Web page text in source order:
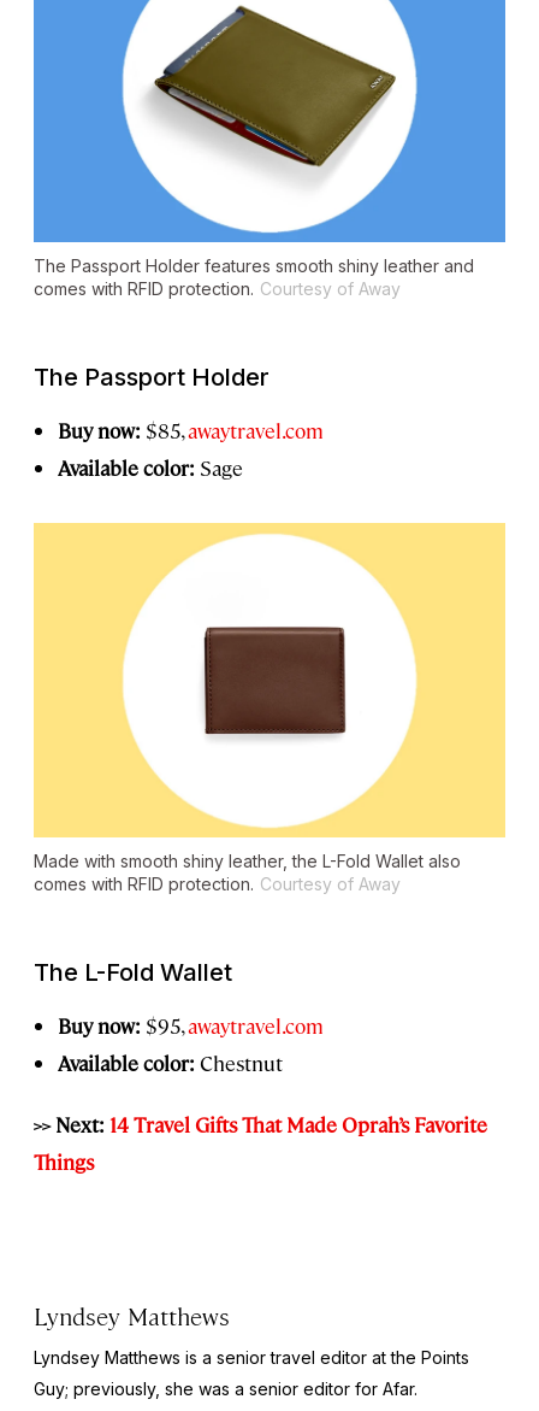
The Passport Holder features smooth shiny leather and
comes with RFID protection. Courtesy of Away
The Passport Holder
Buy now: $85,awaytravel.com
Available color: Sage
Made with smooth shiny leather, the L-Fold Wallet also
comes with RFID protection. Courtesy of Away
The L-Fold Wallet
Buy now: $95,awaytravel.com
Available color: Chestnut
>> Next: 14 Travel Gifts That Made Oprah’s Favorite
Things
Lyndsey Matthews
Lyndsey Matthews is a senior travel editor atthe Points
Guy; previously, she was a senior editor for Afar.